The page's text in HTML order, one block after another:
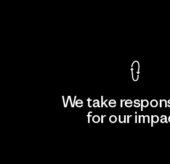
We take
for our